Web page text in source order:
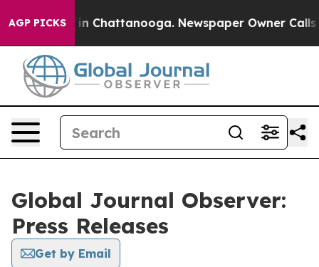
AGP PICKS
Chaos in Chattanooga. Newspaper Owner Calls
Global Journal Observer:
Press Releases
Get by Email